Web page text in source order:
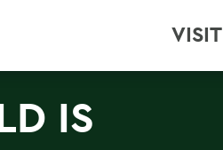
VISIT
IS